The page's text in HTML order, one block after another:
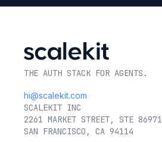
THE AUTH STACK FOR AGENTS.
hi@scalekit.com
SCALEKIT INC
2261 MARKET STREET, STE 86971
SAN FRANCISCO, CA 94114